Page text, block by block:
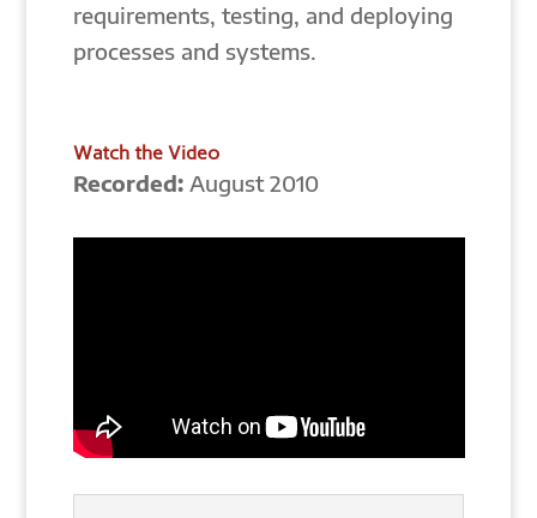
requirements, testing, and deploying
processes and systems.
Watch the Video
Recorded:August 2010